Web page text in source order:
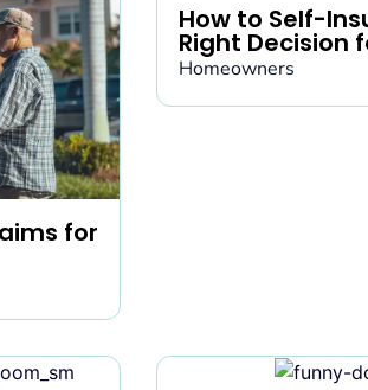
for
How to Self-
Right Decision
Homeowners